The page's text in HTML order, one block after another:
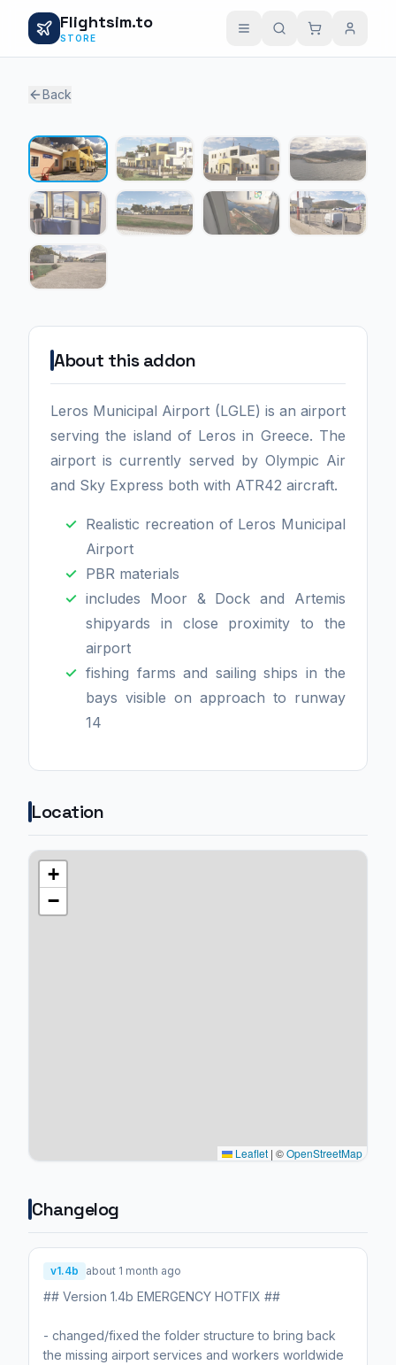
Flightsim.to
STORE
Back
About this addon
Leros Municipal Airport (LGLE) is an airport
serving the island of Leros in Greece. The
airport is currently served by Olympic Air
and Sky Express both with ATR42 aircraft.
Realistic recreation of Leros Municipal
Airport
PBR materials
includes Moor & Dock and Artemis
shipyards in close proximity to the
airport
fishing farms and sailing ships in the
bays visible on approach to runway
14
Location
+
−
Leaflet | ©OpenStreetMap
Changelog
v1.4b about 1 month ago
## Version 1.4b EMERGENCY HOTFIX ##
- changed/fixed the folder structure to bring back
the missing airport services and workers worldwide